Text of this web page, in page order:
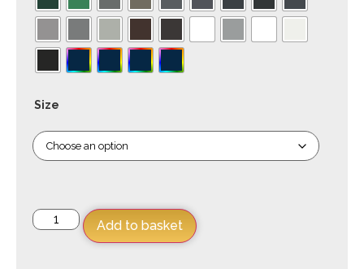
Size
Add to basket